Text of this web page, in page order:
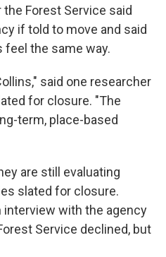
Forest Service said
if told to move and said
feel the same way.
said one researcher
for closure. "The
term, place-based
are still evaluating
slated for closure.
interview with the agency
Service declined, but